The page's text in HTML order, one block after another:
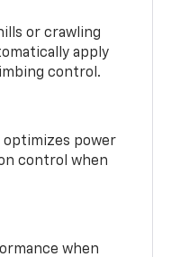
or crawling
apply
control.
optimizes power
control when
when